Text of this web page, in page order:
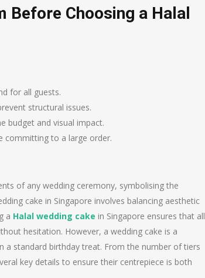
Before Choosing a Halal
for all guests.
structural issues.
budget and visual impact.
committing to a large order.
of any wedding ceremony, symbolising the
cake in Singapore involves balancing aesthetic
a Halal wedding cake in Singapore ensures that all
hesitation. However, a wedding cake is a
a standard birthday treat. From the number of tiers
key details to ensure their centrepiece is both